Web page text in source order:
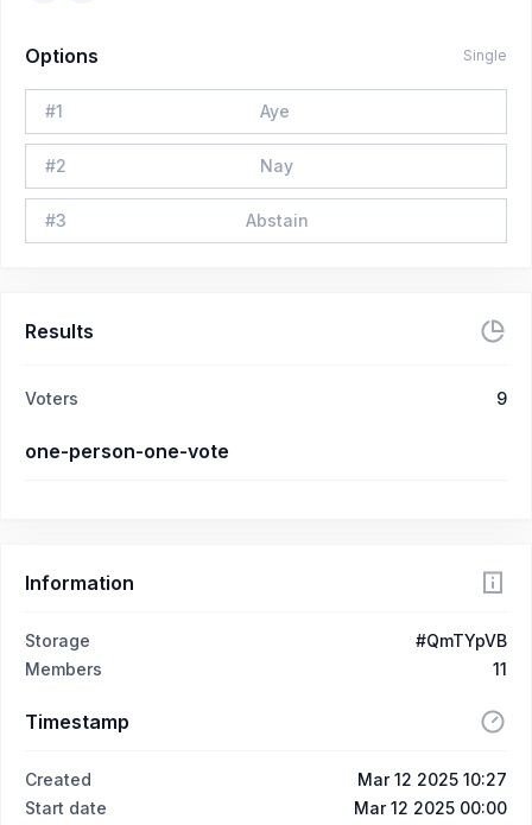
Options Single
#1 Aye
#2 Nay
#3 Abstain
Results
Voters 9
one-person-one-vote
Information
Storage
#QmTYpVB
Members
11
Timestamp
Created
Mar 12 2025 10:27
Start date
Mar 12 2025 00:00